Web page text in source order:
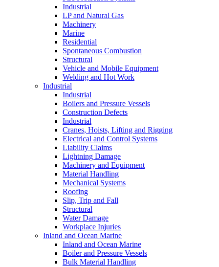
Industrial
LP and Natural Gas
Machinery
Marine
Residential
Spontaneous Combustion
Structural
Vehicle and Mobile Equipment
Welding and Hot Work
Industrial
Industrial
Boilers and Pressure Vessels
Construction Defects
Industrial
Cranes, Hoists, Lifting and Rigging
Electrical and Control Systems
Liability Claims
Lightning Damage
Machinery and Equipment
Material Handling
Mechanical Systems
Roofing
Slip, Trip and Fall
Structural
Water Damage
Workplace Injuries
Inland and Ocean Marine
Inland and Ocean Marine
Boiler and Pressure Vessels
Bulk Material Handling